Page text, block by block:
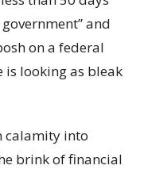
and
on a federal
is looking as bleak
calamity into
brink of financial